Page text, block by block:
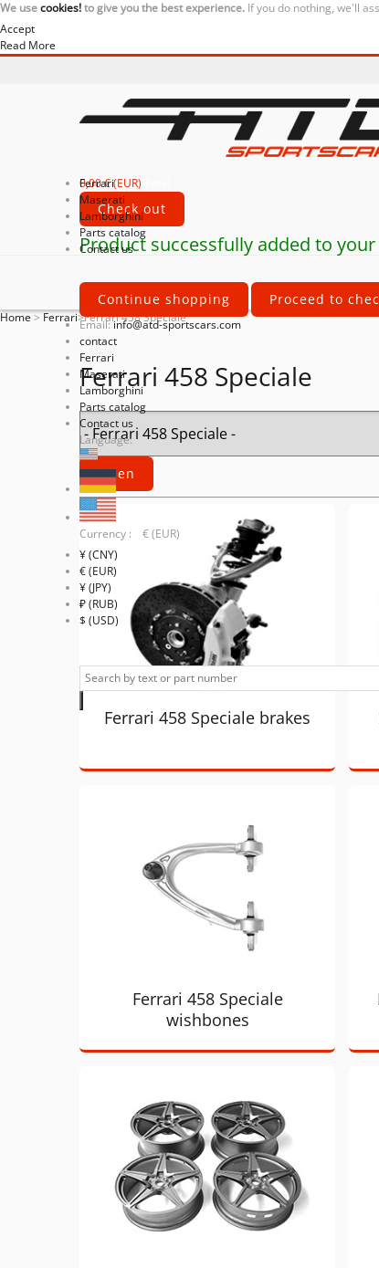
We usecookies!to give you the best experience. If you do nothing, we'll
Accept
Read More
0,00 € (EUR)
Check out
Product successfully added to
Continue shopping Proceed to
Email:info@atd-sportscars.com
contact
Ferrari
Maserati
Lamborghini
Parts catalog
Contact us
Ferrari
Maserati
Lamborghini
Parts catalog
Contact us
Language:
Currency : € (EUR)
¥ (CNY)
€ (EUR)
¥ (JPY)
₽ (RUB)
$ (USD)
Home>Ferrari>Ferrari 458 Speciale
Ferrari 458 Speciale
Ferrari 458 Speciale brakes
Ferrari 458 Speciale
wishbones